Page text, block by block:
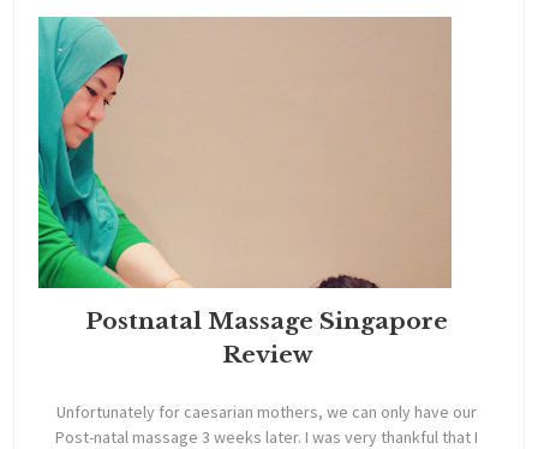
Postnatal Massage Singapore
Review
Unfortunately for caesarian mothers, we can only have our
Post-natal massage 3 weeks later. I was very thankful that I